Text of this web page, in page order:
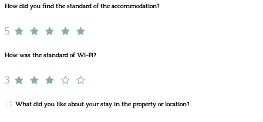
How did you find the standard of the accommodation?
5
How was the standard of Wi-Fi?
3
What did you like about your stay in the property or location?